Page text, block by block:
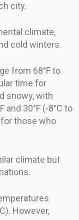
city.
climate,
cold winters.
from 68°F to
time for
snowy, with
30°F (-8°C to
for those who
climate but
However,